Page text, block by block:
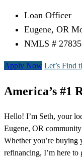
Loan Officer
Eugene, OR
NMLS #
Apply Now Let’s Find
America’s #1
Hello! I’m Seth, your
Eugene, OR
Whether you’re buying
refinancing, I’m here